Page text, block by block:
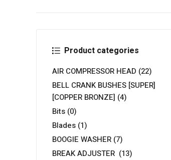
Product categories
AIR COMPRESSOR HEAD (22)
BELL CRANK BUSHES [SUPER]
[COPPER BRONZE] (4)
Bits (0)
Blades (1)
BOOGIE WASHER (7)
BREAK ADJUSTER (13)